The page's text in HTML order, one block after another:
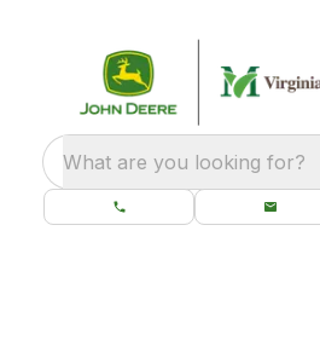
What are you looking for?